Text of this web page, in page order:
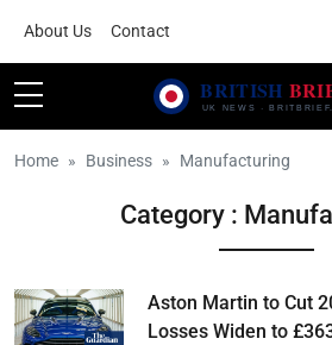
About Us Contact
Home Business Manufacturing
Category :
Aston Martin to Cut
Losses Widen to